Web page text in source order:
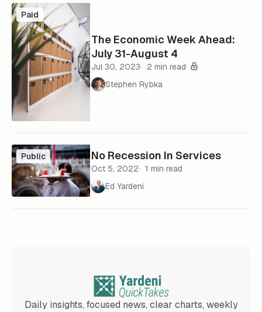
Paid
The Economic Week Ahead:
July 31-August 4
Jul 30, 2023
2 min read
Stephen Rybka
Public No Recession In Services
Oct 5, 2022
1 min read
Ed Yardeni
Daily insights, focused news, clear charts, weekly